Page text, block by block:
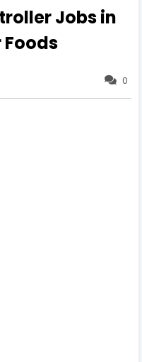
Jobs in
Foods
0